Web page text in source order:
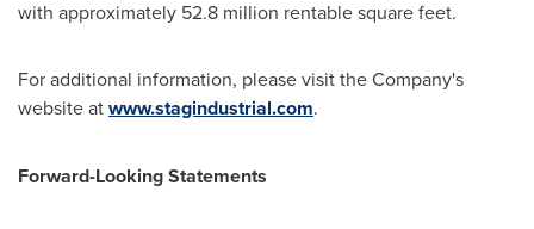
with approximately 52.8 million rentable square feet.
For additional information, please visit the Company's
website atwww.stagindustrial.com.
Forward-Looking Statements